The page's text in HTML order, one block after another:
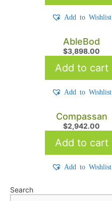
Add to Wishlist
AbleBod
$3,898.00
Add to cart
Add to Wishlist
Compassan
$2,942.00
Add to cart
Add to Wishlist
Search